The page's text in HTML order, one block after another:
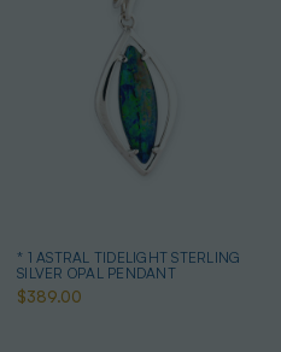
* 1 ASTRAL TIDELIGHT STERLING
SILVER OPAL PENDANT
$389.00